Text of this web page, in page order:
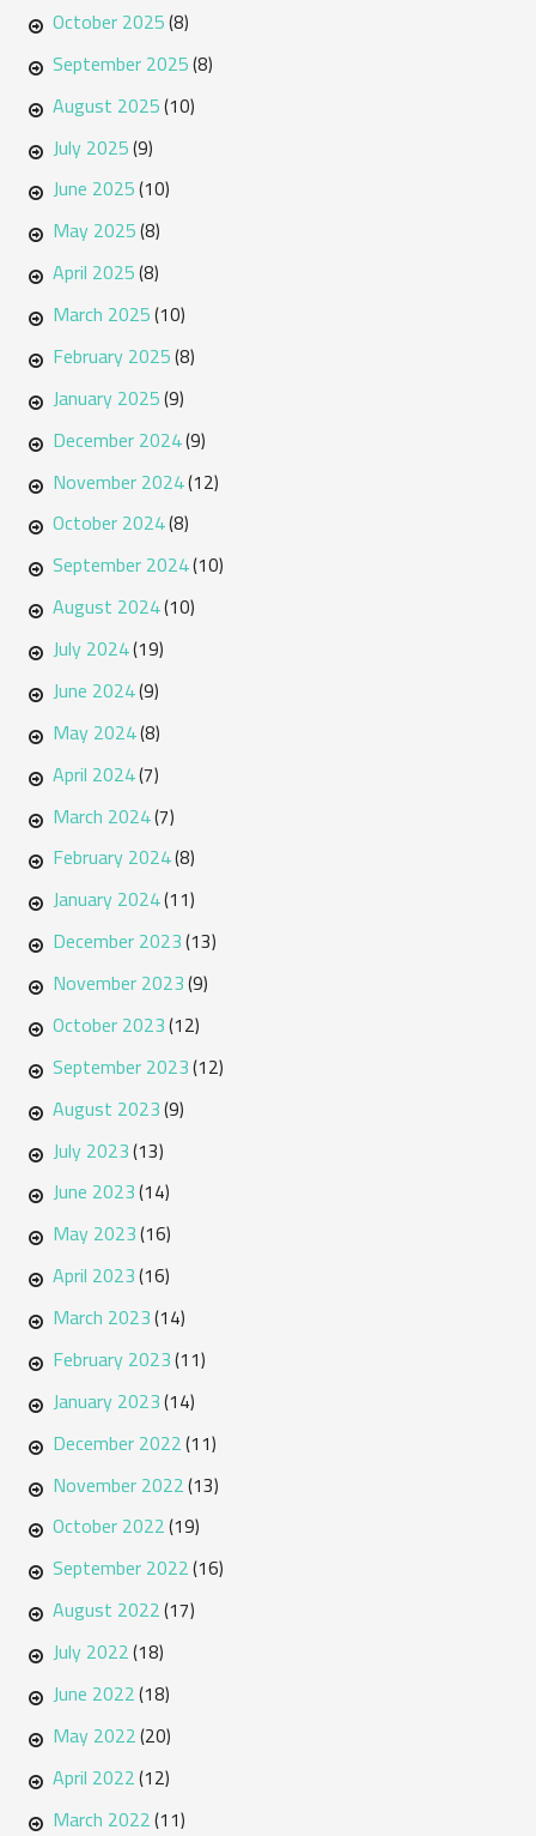
October 2025(8)
September 2025(8)
August 2025(10)
July 2025(9)
June 2025(10)
May 2025(8)
April 2025(8)
March 2025(10)
February 2025(8)
January 2025(9)
December 2024(9)
November 2024(12)
October 2024(8)
September 2024(10)
August 2024(10)
July 2024(19)
June 2024(9)
May 2024(8)
April 2024(7)
March 2024(7)
February 2024(8)
January 2024(11)
December 2023(13)
November 2023(9)
October 2023(12)
September 2023(12)
August 2023(9)
July 2023(13)
June 2023(14)
May 2023(16)
April 2023(16)
March 2023(14)
February 2023(11)
January 2023(14)
December 2022(11)
November 2022(13)
October 2022(19)
September 2022(16)
August 2022(17)
July 2022(18)
June 2022(18)
May 2022(20)
April 2022(12)
March 2022(11)